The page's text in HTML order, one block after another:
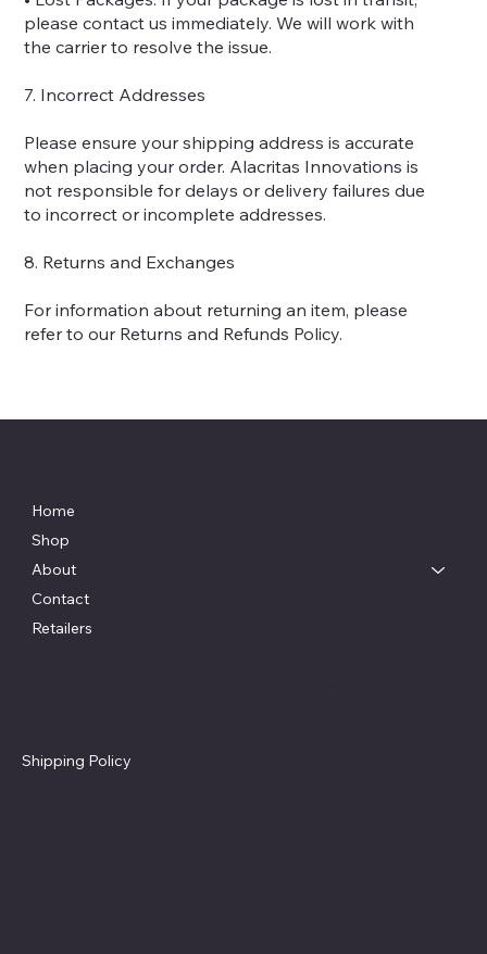
please contact us immediately. We will work with
the carrier to resolve the issue.
7. Incorrect Addresses
Please ensure your shipping address is accurate
when placing your order. Alacritas Innovations is
not responsible for delays or delivery failures due
to incorrect or incomplete addresses.
8. Returns and Exchanges
For information about returning an item, please
refer to our Returns and Refunds Policy.
Home
Shop
About
Contact
Retailers
Shipping Policy